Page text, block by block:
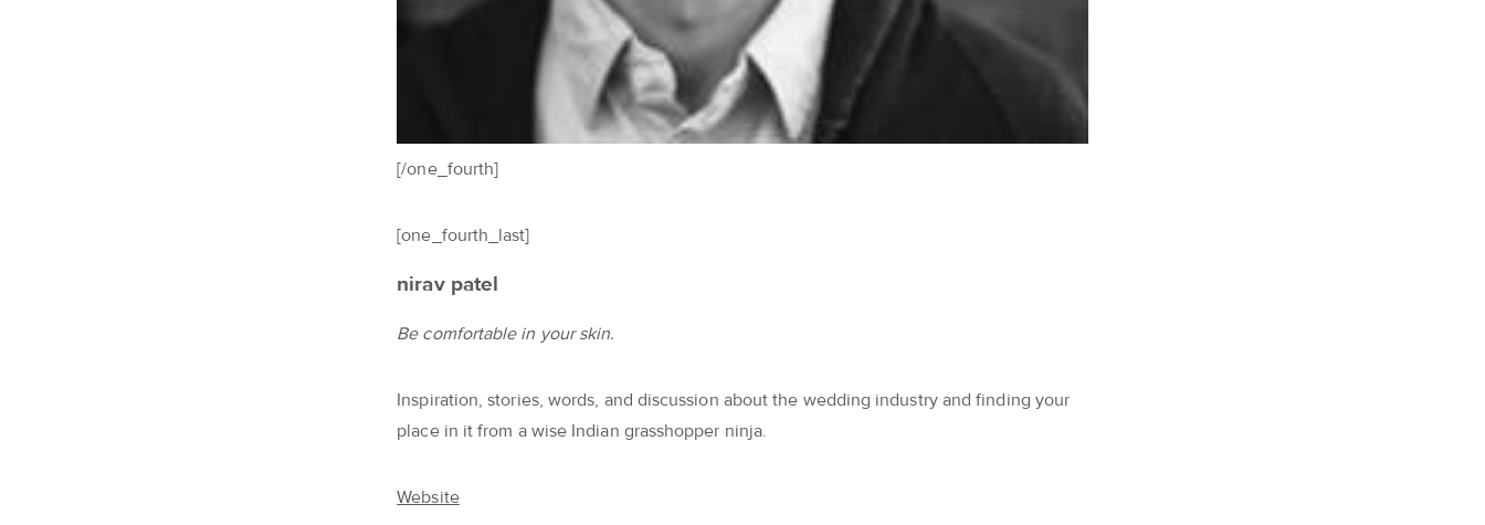
[/one_fourth]
[one_fourth_last]
nirav patel
Be comfortable in your skin.
Inspiration, stories, words, and discussion about the wedding industry and finding your
place in it from a wise Indian grasshopper ninja.
Website